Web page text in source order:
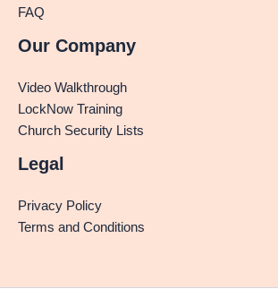
FAQ
Our Company
Video Walkthrough
LockNow Training
Church Security Lists
Legal
Privacy Policy
Terms and Conditions